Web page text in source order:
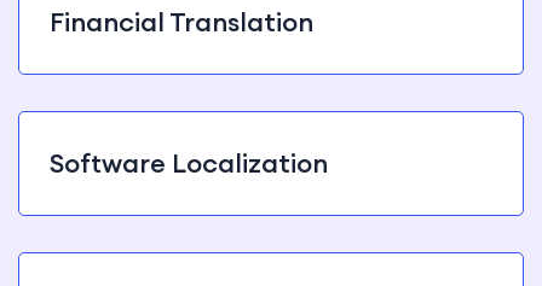
Financial Translation
Software Localization